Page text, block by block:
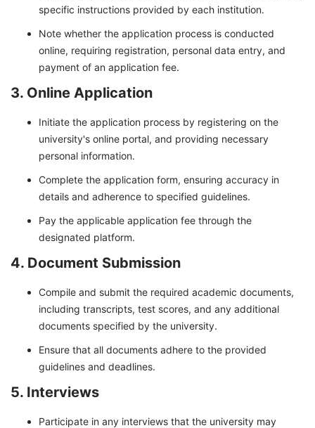
specific instructions provided by each institution.
Note whether the application process is conducted
online, requiring registration, personal data entry, and
payment of an application fee.
3. Online Application
Initiate the application process by registering on the
university's online portal, and providing necessary
personal information.
Complete the application form, ensuring accuracy in
details and adherence to specified guidelines.
Pay the applicable application fee through the
designated platform.
4. Document Submission
Compile and submit the required academic documents,
including transcripts, test scores, and any additional
documents specified by the university.
Ensure that all documents adhere to the provided
guidelines and deadlines.
5. Interviews
Participate in any interviews that the university may